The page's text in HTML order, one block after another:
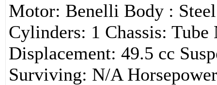
Motor: Benelli Body :
Cylinders: 1 Chassis: Tube
Displacement: 49.5 cc
Surviving: N/A